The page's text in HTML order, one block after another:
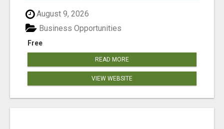
August 9, 2026
Free
Business Opportunities
READ MORE
VIEW WEBSITE